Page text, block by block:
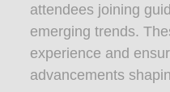
attendees joining
emerging trends.
experience and
advancements